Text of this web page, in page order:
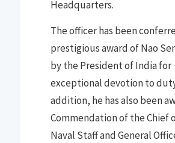
Headquarters.
The officer has been
prestigious award of Nao
by the President of India for
exceptional devotion to
addition, he has also been
Commendation of the Chief
Naval Staff andGeneral